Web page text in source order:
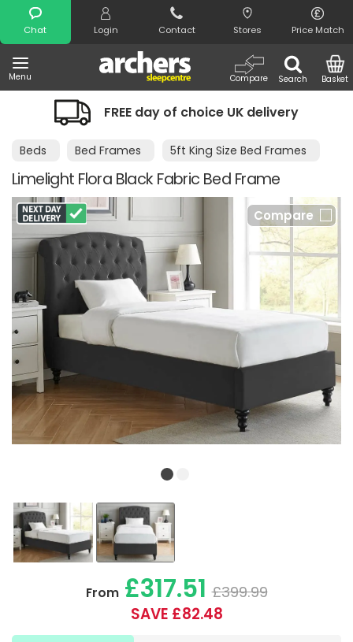
Chat Login Contact Stores Price Match
Menu Search
Compare Basket
Search
FREE day of choice UK delivery
Beds Bed Frames 5ft King Size Bed Frames
Limelight Flora Black Fabric Bed Frame
Compare
From£317.51 £399.99
SAVE £82.48